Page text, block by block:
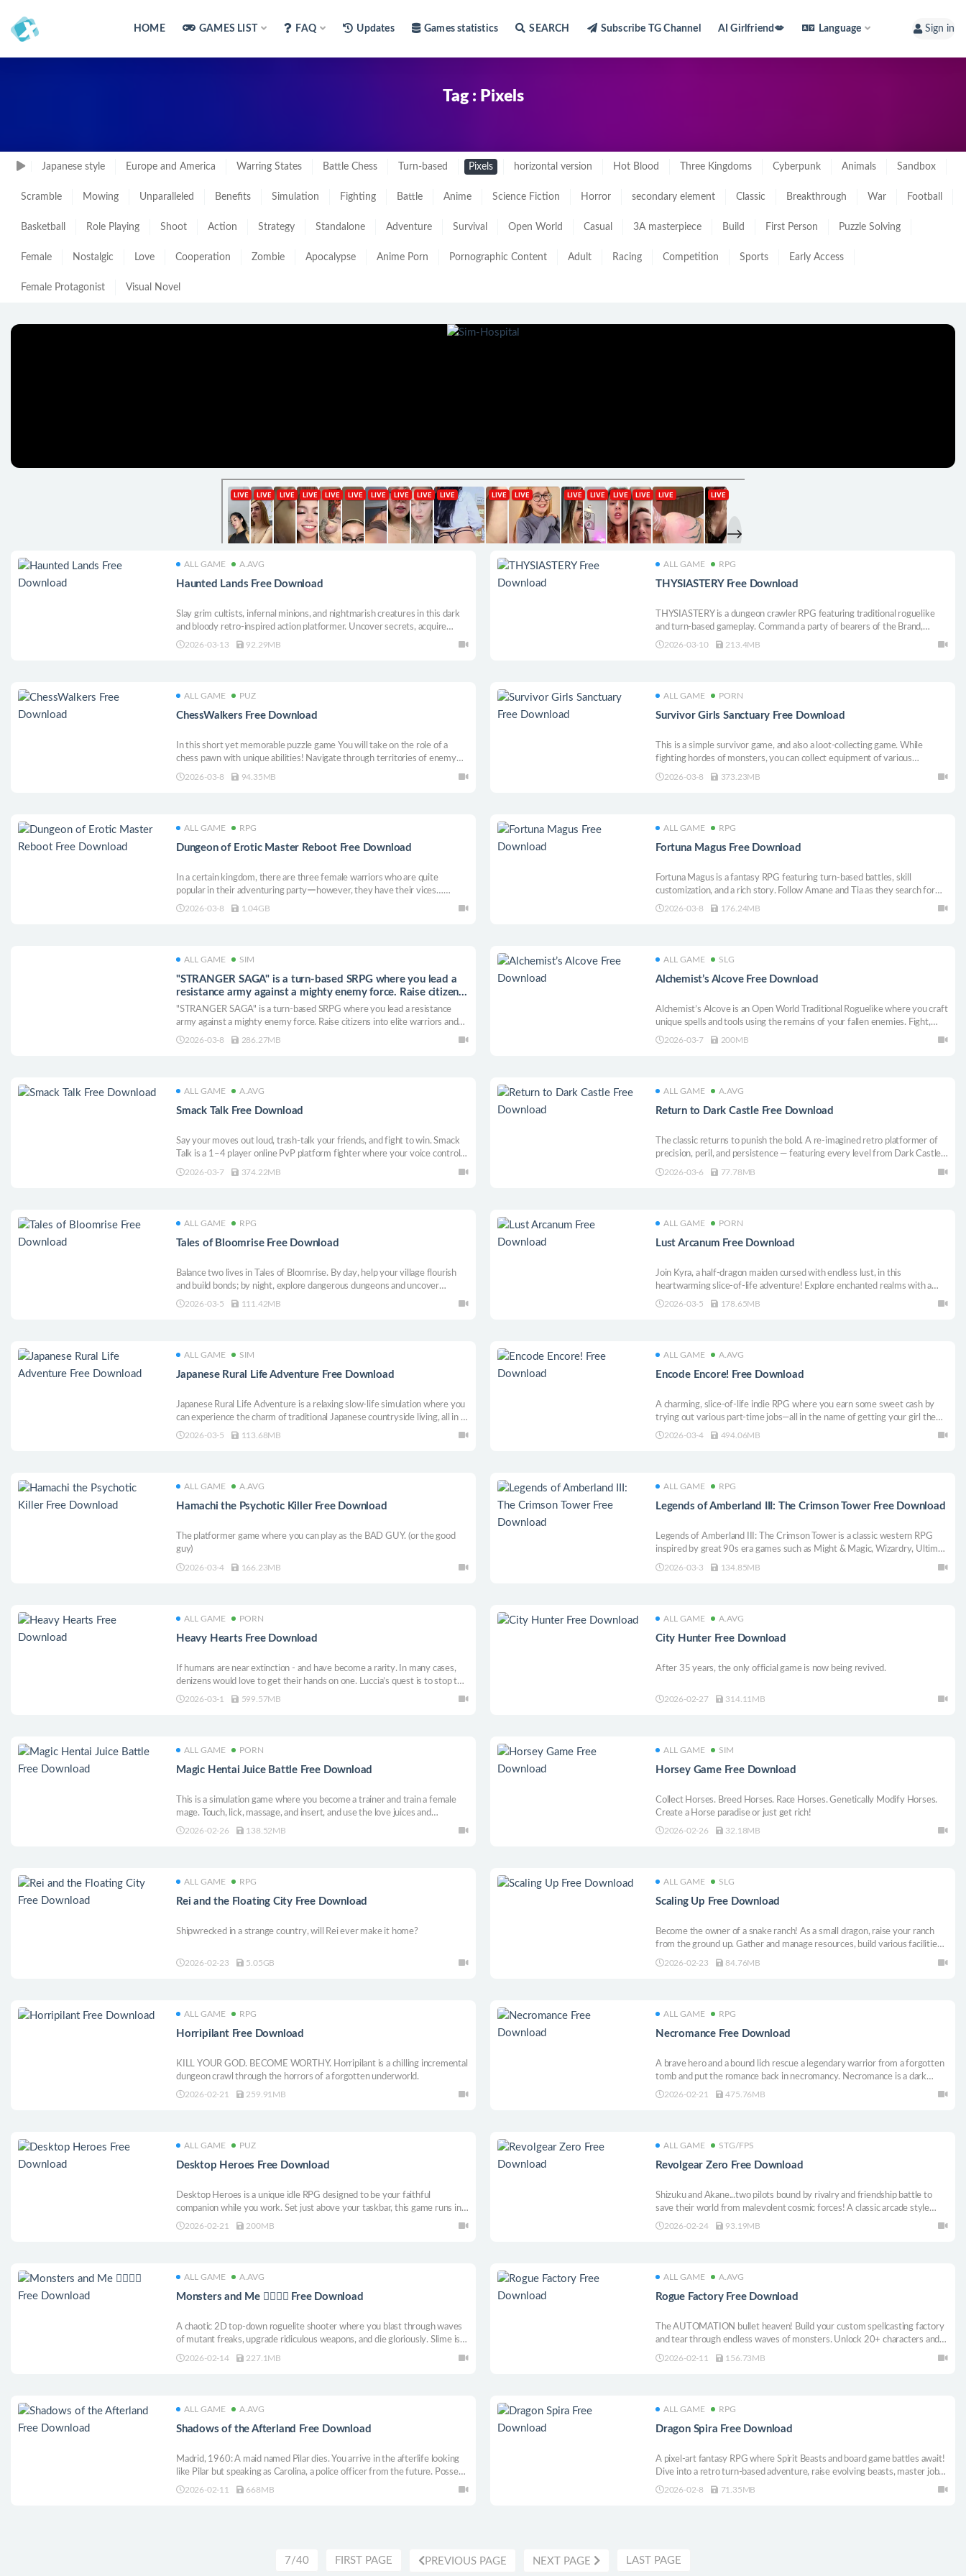
HOME GAMES LIST FAQ Updates Games statistics SEARCH Subscribe TG Channel AI Girlfriend💋 Language Sign in
Tag : Pixels
Japanese style Europe and America Warring States Battle Chess Turn-based Pixels horizontal version Hot Blood Three Kingdoms Cyberpunk Animals Sandbox
Scramble Mowing Unparalleled Benefits Simulation Fighting Battle Anime Science Fiction Horror secondary element Classic Breakthrough War Football
Basketball Role Playing Shoot Action Strategy Standalone Adventure Survival Open World Casual 3A masterpiece Build First Person Puzzle Solving
Female Nostalgic Love Cooperation Zombie Apocalypse Anime Porn Pornographic Content Adult Racing Competition Sports Early Access
Female Protagonist Visual Novel
ALL GAME A.AVG
Haunted Lands Free Download
Slay grim cultists, infernal minions, and nightmarish creatures in this dark
and bloody retro-inspired action platformer. Uncover secrets, acquire
powerful artifacts, and face challenging bosses in the Haunted Lands.
2026-03-13 92.29MB
ALL GAME RPG
THYSIASTERY Free Download
THYSIASTERY is a dungeon crawler RPG featuring traditional roguelike
and turn-based gameplay. Command a party of bearers of the Brand,
drawn into a vast Labyrinth. Recruit while exploring the Labyrinth in hope
2026-03-10 213.4MB
ALL GAME PUZ
ChessWalkers Free Download
In this short yet memorable puzzle game You will take on the role of a
chess pawn with unique abilities! Navigate through territories of enemy
pieces, testing your ability to think ahead and utilize your surroundings.
2026-03-8 94.35MB
ALL GAME PORN
Survivor Girls Sanctuary Free Download
This is a simple survivor game, and also a loot-collecting game. While
fighting hordes of monsters, you can collect equipment of various
qualities. Combining these equipment allows your character to gradually
2026-03-8 373.23MB
ALL GAME RPG
Dungeon of Erotic Master Reboot Free Download
In a certain kingdom, there are three female warriors who are quite
popular in their adventuring partyーhowever, they have their vices…
Buried in debt and with their reputations on the line, will our heroines be
2026-03-8 1.04GB
ALL GAME RPG
Fortuna Magus Free Download
Fortuna Magus is a fantasy RPG featuring turn-based battles, skill
customization, and a rich story. Follow Amane and Tia as they search for
their missing father in a world where magi are persecuted. Learn powerful
2026-03-8 176.24MB
ALL GAME SIM
"STRANGER SAGA" is a turn-based SRPG where you lead a
resistance army against a mighty enemy force. Raise citizens
into e Free Download
"STRANGER SAGA" is a turn-based SRPG where you lead a resistance
army against a mighty enemy force. Raise citizens into elite warriors and
conquer challenging strategy battles!
2026-03-8 286.27MB
ALL GAME SLG
Alchemist’s Alcove Free Download
Alchemist’s Alcove is an Open World Traditional Roguelike where you craft
unique spells and tools using the remains of your fallen enemies. Fight,
Craft, Discover, and Die as you trudge forth through ancient lands and
2026-03-7 200MB
ALL GAME A.AVG
Smack Talk Free Download
Say your moves out loud, trash-talk your friends, and fight to win. Smack
Talk is a 1–4 player online PvP platform fighter where your voice controls
your attacks. Call moves, land one-liners, and finish foes with wild
2026-03-7 374.22MB
ALL GAME A.AVG
Return to Dark Castle Free Download
The classic returns to punish the bold. A re-imagined retro platformer of
precision, peril, and persistence — featuring every level from Dark Castle
and Beyond Dark Castle plus 50 brand-new punishing rooms rebuilt for
2026-03-6 77.78MB
ALL GAME RPG
Tales of Bloomrise Free Download
Balance two lives in Tales of Bloomrise. By day, help your village flourish
and build bonds; by night, explore dangerous dungeons and uncover
ancient secrets in this pixel-art action RPG.
2026-03-5 111.42MB
ALL GAME PORN
Lust Arcanum Free Download
Join Kyra, a half-dragon maiden cursed with endless lust, in this
heartwarming slice-of-life adventure! Explore enchanted realms with a
circle of unique maidens, each with their own ambition. Help satisfy their
2026-03-5 178.65MB
ALL GAME SIM
Japanese Rural Life Adventure Free Download
Japanese Rural Life Adventure is a relaxing slow-life simulation where you
can experience the charm of traditional Japanese countryside living, all in a
beautifully crafted pixel-art world.
2026-03-5 113.68MB
ALL GAME A.AVG
Encode Encore! Free Download
A charming, slice-of-life indie RPG where you earn some sweet cash by
trying out various part-time jobs—all in the name of getting your girl the
perfect gift! But just when you think you’ve got it all figured out, life
2026-03-4 494.06MB
ALL GAME A.AVG
Hamachi the Psychotic Killer Free Download
The platformer game where you can play as the BAD GUY. (or the good
guy)
2026-03-4 166.23MB
ALL GAME RPG
Legends of Amberland III: The Crimson Tower Free Download
Legends of Amberland III: The Crimson Tower is a classic western RPG
inspired by great 90s era games such as Might & Magic, Wizardry, Ultima,
the Gold Box series. Light, fairy tale, epic, heroic, slightly humorous
2026-03-3 134.85MB
ALL GAME PORN
Heavy Hearts Free Download
If humans are near extinction - and have become a rarity. In many cases,
denizens would love to get their hands on one. Luccia’s quest is to stop the
decline of human civilization in this action RPG, where love and lust get in
2026-03-1 599.57MB
ALL GAME A.AVG
City Hunter Free Download
After 35 years, the only official game is now being revived.
2026-02-27 314.11MB
ALL GAME PORN
Magic Hentai Juice Battle Free Download
This is a simulation game where you become a trainer and train a female
mage. Touch, lick, massage, and insert, and use the love juices and
materials that drip out to solidify and create magic, aiming to win the magic
2026-02-26 138.52MB
ALL GAME SIM
Horsey Game Free Download
Collect Horses. Breed Horses. Race Horses. Genetically Modify Horses.
Create a Horse paradise or just get rich!
2026-02-26 32.18MB
ALL GAME RPG
Rei and the Floating City Free Download
Shipwrecked in a strange country, will Rei ever make it home?
2026-02-23 5.05GB
ALL GAME SLG
Scaling Up Free Download
Become the owner of a snake ranch! As a small dragon, raise your ranch
from the ground up. Gather and manage resources, build various facilities
to house your snakes, make sure they are cared for to keep them happy,
2026-02-23 84.76MB
ALL GAME RPG
Horripilant Free Download
KILL YOUR GOD. BECOME WORTHY. Horripilant is a chilling incremental
dungeon crawl through the horrors of a forgotten underworld.
2026-02-21 259.91MB
ALL GAME RPG
Necromance Free Download
A brave hero and a bound lich rescue a legendary warrior from a forgotten
tomb and put the romance back in necromancy. Necromance is a dark
fantasy comedy visual novel with light puzzle elements, 3 endings, and 15
2026-02-21 475.76MB
ALL GAME PUZ
Desktop Heroes Free Download
Desktop Heroes is a unique idle RPG designed to be your faithful
companion while you work. Set just above your taskbar, this game runs in
the background, letting you build a team of courageous heroes, battle
2026-02-21 200MB
ALL GAME STG/FPS
Revolgear Zero Free Download
Shizuku and Akane...two pilots bound by rivalry and friendship battle to
save their world from malevolent cosmic forces! A classic arcade style
shmup with deeply satisfying fast paced combat, wide variety of load-out
2026-02-24 93.19MB
ALL GAME A.AVG
Monsters and Me 🧟‍♂️🤷‍♂️ Free Download
A chaotic 2D top-down roguelite shooter where you blast through waves
of mutant freaks, upgrade ridiculous weapons, and die gloriously. Slime is
everywhere. So are the jokes. Survive alone or with a buddy—then do it all
2026-02-14 227.1MB
ALL GAME A.AVG
Rogue Factory Free Download
The AUTOMATION bullet heaven! Build your custom spellcasting factory
and tear through endless waves of monsters. Unlock 20+ characters and
100+ golden totems to craft broken roguelite synergies and survive the
2026-02-11 156.73MB
ALL GAME A.AVG
Shadows of the Afterland Free Download
Madrid, 1960: A maid named Pilar dies. You arrive in the afterlife looking
like Pilar but speaking as Carolina, a police officer from the future. Possess
the living and cross between worlds to uncover the truth behind a soul
2026-02-11 668MB
ALL GAME RPG
Dragon Spira Free Download
A pixel-art fantasy RPG where Spirit Beasts and board game battles await!
Dive into a retro turn-based adventure, raise evolving beasts, master jobs,
spin the roulette, and uncover the truth sealed for a thousand years!
2026-02-8 71.35MB
7/40 FIRST PAGE PREVIOUS PAGE NEXT PAGE LAST PAGE